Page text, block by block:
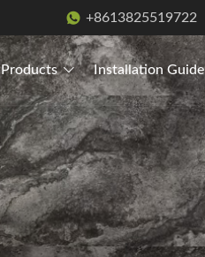
+8613825519722
Products Installation Guide